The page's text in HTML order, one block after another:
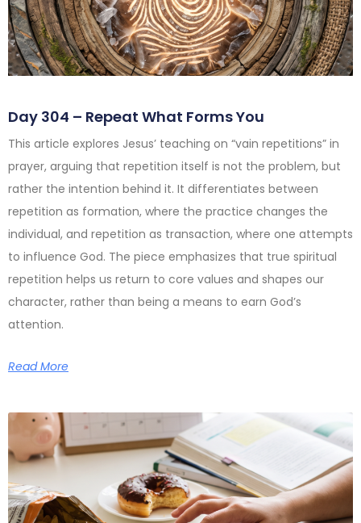
Day 304 – Repeat What Forms You
This article explores Jesus’ teaching on “vain repetitions” in
prayer, arguing that repetition itself is not the problem, but
rather the intention behind it. It differentiates between
repetition as formation, where the practice changes the
individual, and repetition as transaction, where one attempts
to influence God. The piece emphasizes that true spiritual
repetition helps us return to core values and shapes our
character, rather than being a means to earn God’s
attention.
Read More